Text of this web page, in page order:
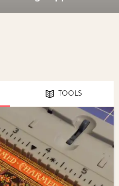
TOOLS